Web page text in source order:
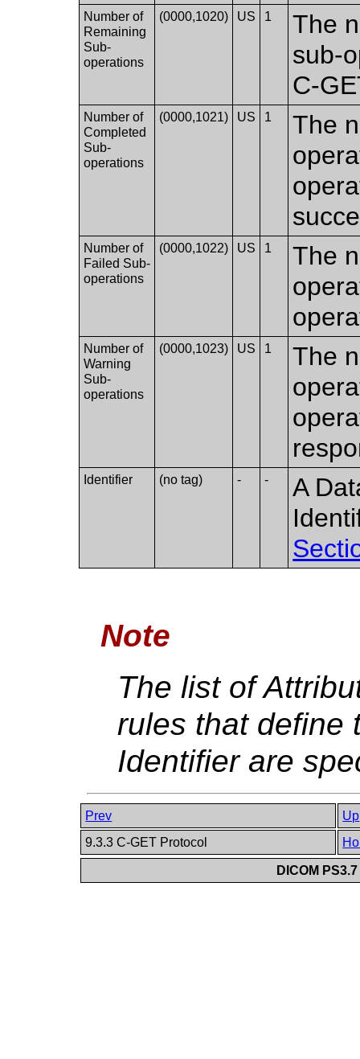
Number of
Remaining
Sub-
operations
(0000,1020) US 1
The
sub-
C-
Number of
Completed
Sub-
operations
(0000,1021) US 1
The
Number of
Failed Sub-
operations
(0000,1022) US 1
The
Number of
Warning
Sub-
operations
(0000,1023) US 1
The
Identifier (no tag) - -
A
Note
The list of
rules that define
Identifier are
Prev
Up
9.3.3 C-GET Protocol
DICOM